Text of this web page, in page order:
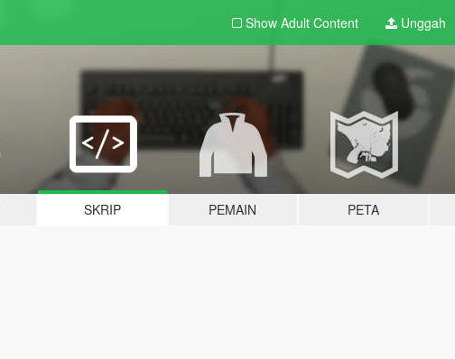
Show Adult Content Unggah
SKRIP PEMAIN PETA